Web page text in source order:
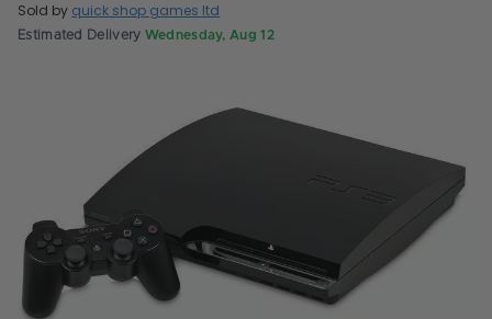
Sold by quick shop games ltd
Estimated Delivery Wednesday, Aug 12